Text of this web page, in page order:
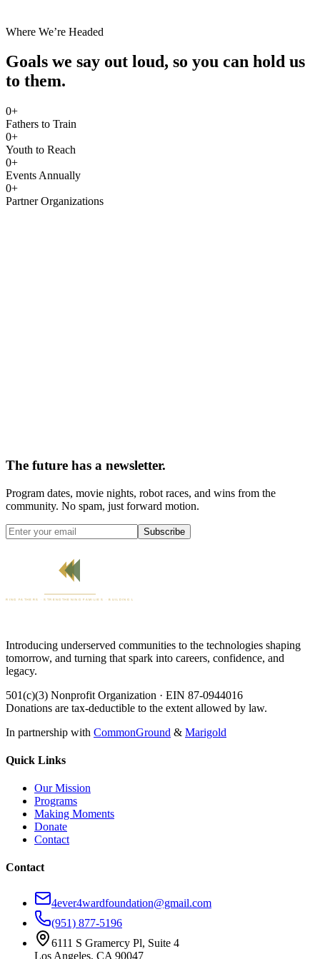
Where We’re Headed
Goals we say out loud, so you can hold us
to them.
0+
Fathers to Train
0+
Youth to Reach
0+
Events Annually
0+
Partner Organizations
The future has a newsletter.
Program dates, movie nights, robot races, and wins from the
community. No spam, just forward motion.
Subscribe
Introducing underserved communities to the technologies shaping
tomorrow, and turning that spark into careers, confidence, and
legacy.
501(c)(3) Nonprofit Organization · EIN 87-0944016
Donations are tax-deductible to the extent allowed by law.
In partnership with CommonGround & Marigold
Quick Links
Our Mission
Programs
Making Moments
Donate
Contact
Contact
4ever4wardfoundation@gmail.com
(951) 877-5196
6111 S Gramercy Pl, Suite 4
Los Angeles, CA 90047